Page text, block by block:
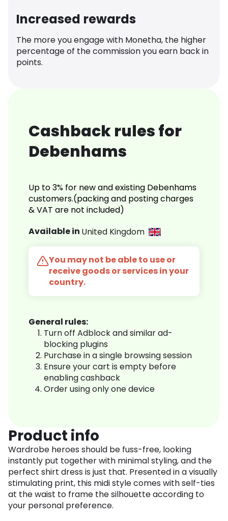
Increased rewards
The more you engage with Monetha, the higher
percentage of the commission you earn back in
points.
Cashback rules for
Debenhams
Up to 3% for new and existing Debenhams
customers.(packing and posting charges
& VAT are not included)
Available in United Kingdom
You may not be able to use or
receive goods or services in your
country.
General rules:
Turn off Adblock and similar ad-
blocking plugins
Purchase in a single browsing session
Ensure your cart is empty before
enabling cashback
Order using only one device
Product info
Wardrobe heroes should be fuss-free, looking
instantly put together with minimal styling, and the
perfect shirt dress is just that. Presented in a visually
stimulating print, this midi style comes with self-ties
at the waist to frame the silhouette according to
your personal preference.